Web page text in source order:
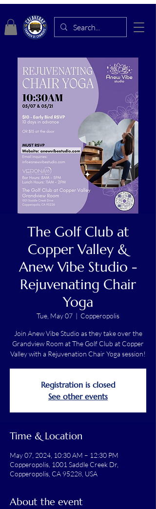
The Golf Club at
Copper Valley &
Anew Vibe Studio -
Rejuvenating Chair
Yoga
Tue, May 07 Copperopolis
Join Anew Vibe Studio as they take over the
Grandview Room at The Golf Club at Copper
Valley with a Rejuvenation Chair Yoga session!
Registration is closed
See other events
Time & Location
May 07, 2024, 10:30 AM – 12:30 PM
Copperopolis, 1001 Saddle Creek Dr,
Copperopolis, CA 95228, USA
About the event